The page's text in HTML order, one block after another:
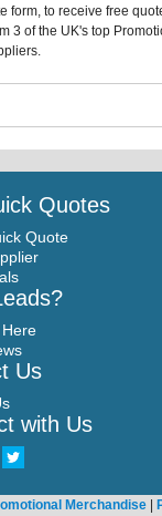
form, to receive free
3 of the UK's top
Quotes
Quote
Us
with Us
Merchandise |